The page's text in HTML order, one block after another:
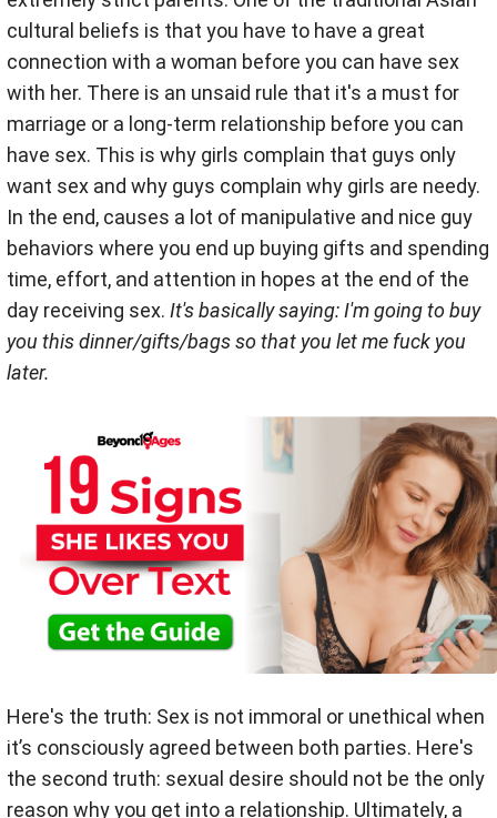
cultural beliefs is that you have to have a great
connection with a woman before you can have sex
with her. There is an unsaid rule that it's a must for
marriage or a long-term relationship before you can
have sex. This is why girls complain that guys only
want sex and why guys complain why girls are needy.
In the end, causes a lot of manipulative and nice guy
behaviors where you end up buying gifts and spending
time, effort, and attention in hopes at the end of the
day receiving sex. It's basically saying: I'm going to buy
you this dinner/gifts/bags so that you let me fuck you
later.
Here's the truth: Sex is not immoral or unethical when
it’s consciously agreed between both parties. Here's
the second truth: sexual desire should not be the only
reason why you get into a relationship. Ultimately, a